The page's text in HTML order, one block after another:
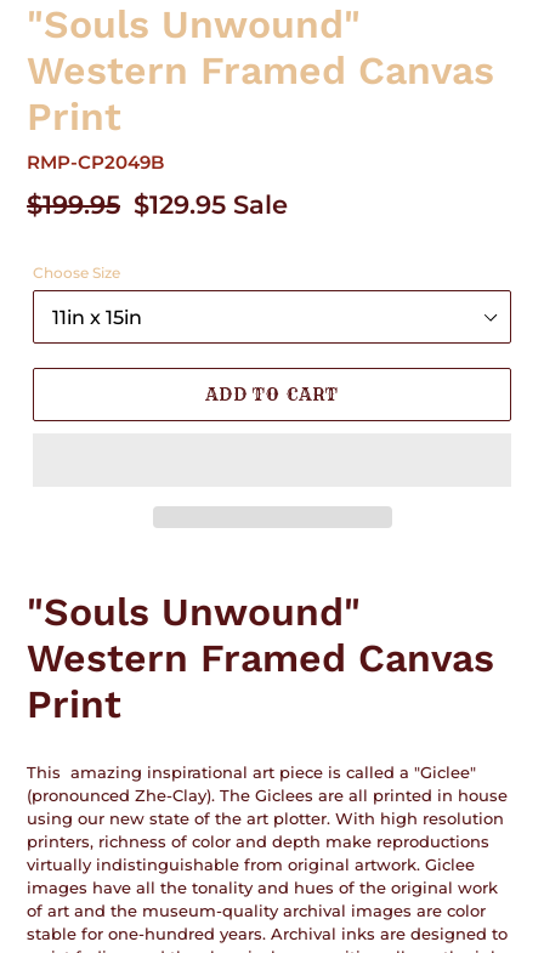
"Souls Unwound"
Western Framed Canvas
Print
RMP-CP2049B
Regular
$199.95 Sale
$129.95 Sale
Choose Size
ADD TO CART
to
your
cart
"Souls Unwound"
Western Framed Canvas
Print
This amazing inspirational art piece is called a "Giclee"
(pronounced Zhe-Clay). The Giclees are all printed in house
using our new state of the art plotter. With high resolution
printers, richness of color and depth make reproductions
virtually indistinguishable from original artwork. Giclee
images have all the tonality and hues of the original work
of art and the museum-quality archival images are color
stable for one-hundred years. Archival inks are designed to